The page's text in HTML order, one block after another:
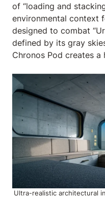
of “loading and
environmental context
designed to combat
defined by its gray
Chronos Pod creates
Ultra-realistic architectural